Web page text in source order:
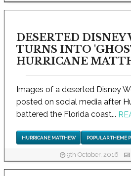
DESERTED DISNEY
TURNS INTO
HURRICANE
Images of a deserted Disney
posted on social media after
battered the Florida coast...
HURRICANE MATTHEW POPULAR THEME
9th October, 2016